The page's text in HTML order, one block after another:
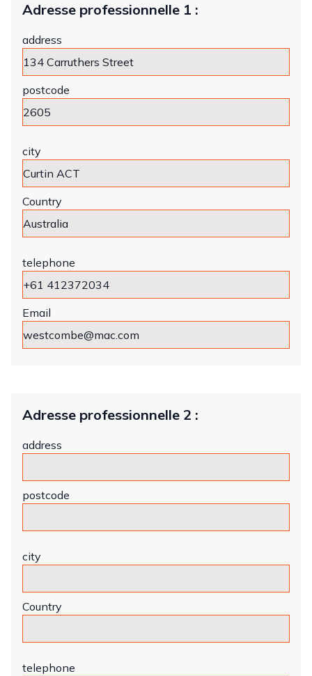
Adresse professionnelle 1 :
address
postcode
city
Country
telephone
Email
Adresse professionnelle 2 :
address
postcode
city
Country
telephone